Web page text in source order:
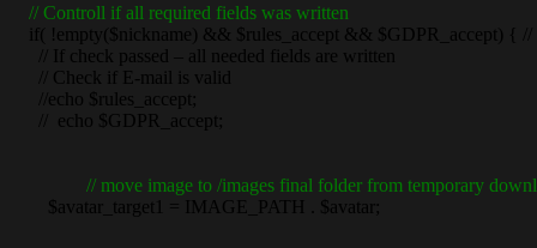
// Controll if all required fields was written
if( !empty($nickname) && $rules_accept && $GDPR_accept) { //
// If check passed – all needed fields are written
// Check if E-mail is valid
//echo $rules_accept;
// echo $GDPR_accept;
// move image to /images final folder from temporary
$avatar_target1 = IMAGE_PATH . $avatar;